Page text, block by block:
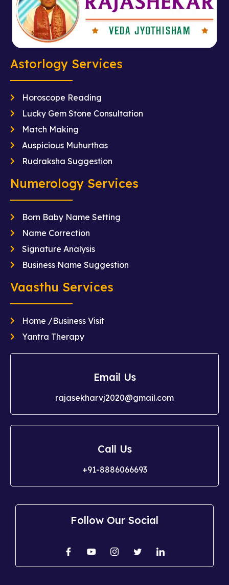
Astorlogy Services
Horoscope Reading
Lucky Gem Stone Consultation
Match Making
Auspicious Muhurthas
Rudraksha Suggestion
Numerology Services
Born Baby Name Setting
Name Correction
Signature Analysis
Business Name Suggestion
Vaasthu Services
Home /Business Visit
Yantra Therapy
Email Us
rajasekharvj2020@gmail.com
Call Us
+91-8886066693
Follow Our Social